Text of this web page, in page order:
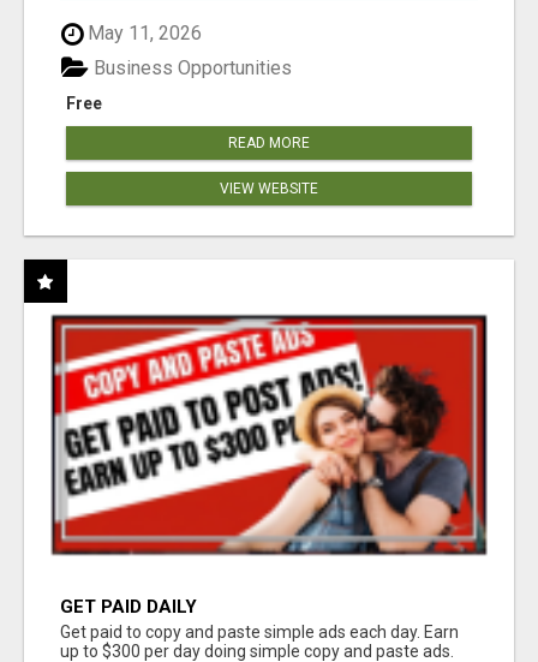
May 11, 2026
Free
Business Opportunities
READ MORE
VIEW WEBSITE
GET PAID DAILY
Get paid to copy and paste simple ads each day. Earn
up to $300 per day doing simple copy and paste ads.